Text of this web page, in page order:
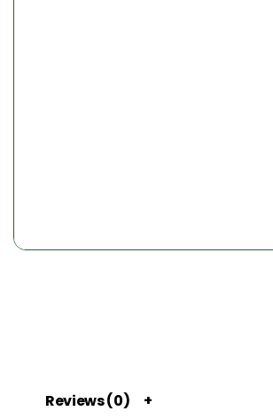
Reviews (0)